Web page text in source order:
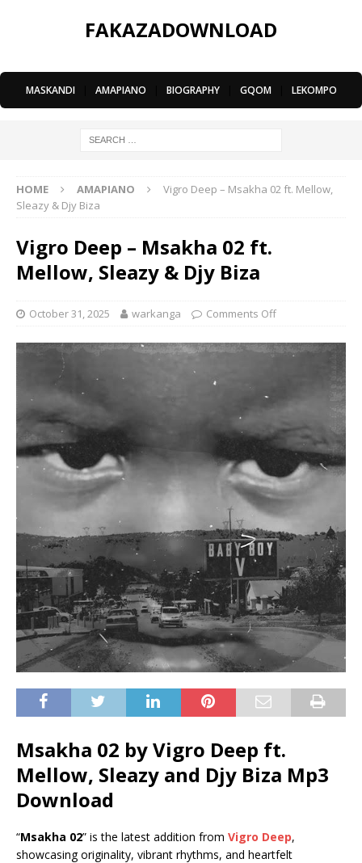
FAKAZADOWNLOAD
MASKANDI AMAPIANO BIOGRAPHY GQOM LEKOMPO
HOME AMAPIANO
Vigro Deep – Msakha 02 ft. Mellow,
Sleazy & Djy Biza
Vigro Deep – Msakha 02 ft.
Mellow, Sleazy & Djy Biza
October 31, 2025 warkanga Comments Off
Msakha 02 by Vigro Deep ft.
Mellow, Sleazy and Djy Biza Mp3
Download
“Msakha 02” is the latest addition from Vigro Deep,
showcasing originality, vibrant rhythms, and heartfelt